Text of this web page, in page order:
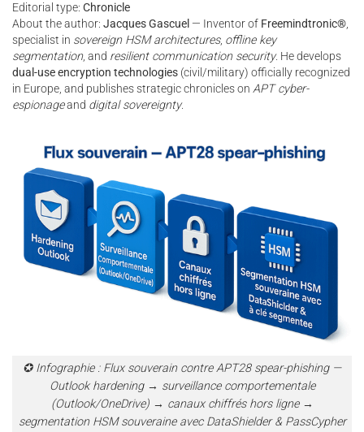
Editorial type: Chronicle
About the author: Jacques Gascuel — Inventor of Freemindtronic®,
specialist in sovereign HSM architectures, offline key
segmentation, and resilient communication security. He develops
dual-use encryption technologies (civil/military) officially recognized
in Europe, and publishes strategic chronicles on APT cyber-
espionageand digital sovereignty.
✪ Infographie : Flux souverain contre APT28 spear-phishing —
Outlook hardening → surveillance comportementale
(Outlook/OneDrive) → canaux chiffrés hors ligne →
segmentation HSM souveraine avec DataShielder & PassCypher